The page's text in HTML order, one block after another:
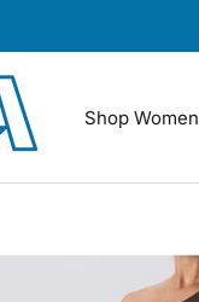
Shop Women